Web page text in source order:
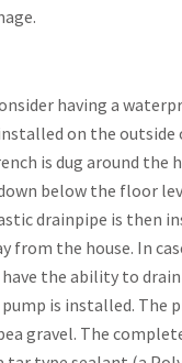
having a
on the outside
is dug around the
below the floor
drainpipe is then
from the house. In
the ability to
pump is installed. The
gravel. The